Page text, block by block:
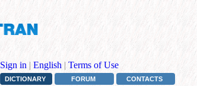
Sign in | English | Terms of Use
DICTIONARY FORUM CONTACTS